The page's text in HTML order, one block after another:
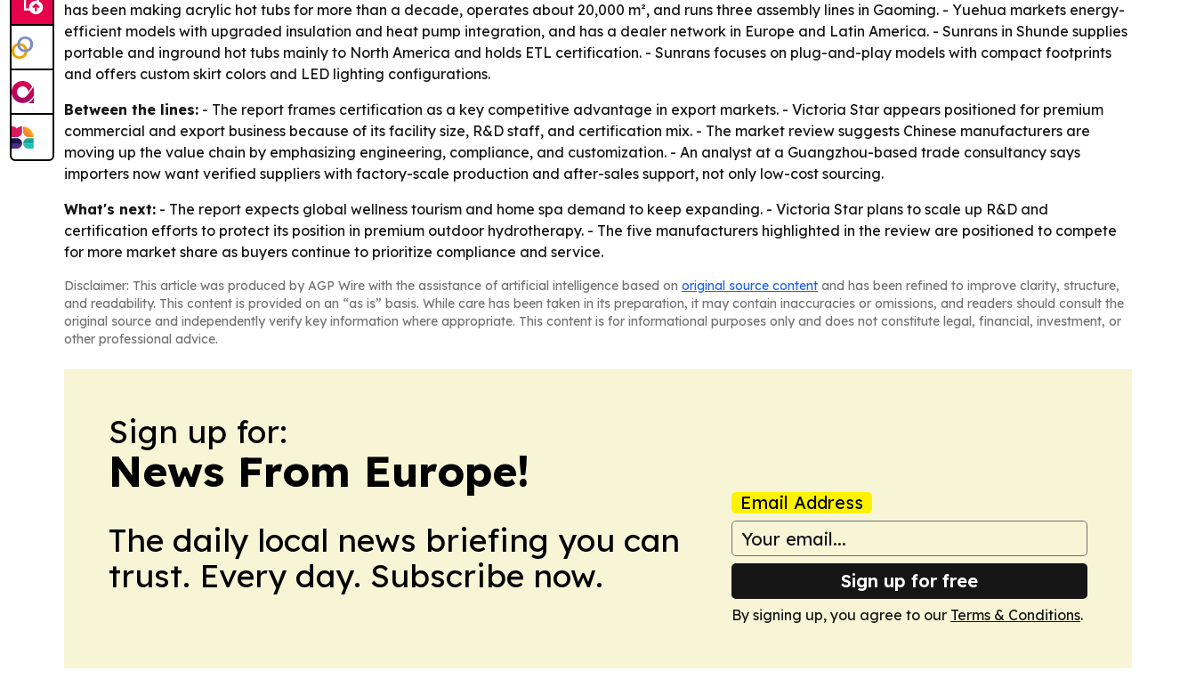
has been making acrylic hot tubs for more than a decade, operates about 20,000 m², and runs three assembly lines in Gaoming. - Yuehua markets energy-
efficient models with upgraded insulation and heat pump integration, and has a dealer network in Europe and Latin America. - Sunrans in Shunde supplies
portable and inground hot tubs mainly to North America and holds ETL certification. - Sunrans focuses on plug-and-play models with compact footprints
and offers custom skirt colors and LED lighting configurations.
Between the lines: - The report frames certification as a key competitive advantage in export markets. - Victoria Star appears positioned for premium
commercial and export business because of its facility size, R&D staff, and certification mix. - The market review suggests Chinese manufacturers are
moving up the value chain by emphasizing engineering, compliance, and customization. - An analyst at a Guangzhou-based trade consultancy says
importers now want verified suppliers with factory-scale production and after-sales support, not only low-cost sourcing.
What's next: - The report expects global wellness tourism and home spa demand to keep expanding. - Victoria Star plans to scale up R&D and
certification efforts to protect its position in premium outdoor hydrotherapy. - The five manufacturers highlighted in the review are positioned to compete
for more market share as buyers continue to prioritize compliance and service.
Disclaimer: This article was produced by AGP Wire with the assistance of artificial intelligence based on original source content and has been refined to improve clarity, structure,
and readability. This content is provided on an “as is” basis. While care has been taken in its preparation, it may contain inaccuracies or omissions, and readers should consult the
original source and independently verify key information where appropriate. This content is for informational purposes only and does not constitute legal, financial, investment, or
other professional advice.
Sign up for:
News From Europe!
The daily local news briefing you can
trust. Every day. Subscribe now.
Email Address
Sign up for free
By signing up, you agree to our Terms & Conditions.